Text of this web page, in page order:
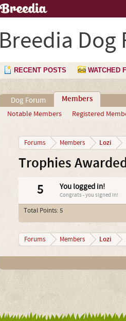
Breedia Dog
RECENT POSTS WATCHED
Dog Forum Members
Notable Members Registered
Forums Members Lozi
Trophies
5 You logged in!
Congrats - you signed in!
Total Points: 5
Forums Members Lozi